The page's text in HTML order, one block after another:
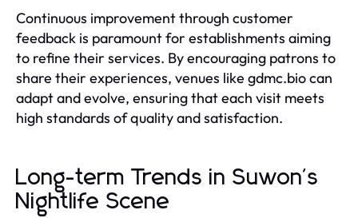
Continuous improvement through customer
feedback is paramount for establishments aiming
to refine their services. By encouraging patrons to
share their experiences, venues like gdmc.bio can
adapt and evolve, ensuring that each visit meets
high standards of quality and satisfaction.
Long-term Trends in Suwon's
Nightlife Scene